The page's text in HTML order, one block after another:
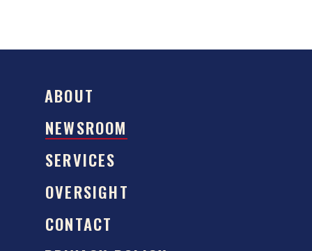
ABOUT
NEWSROOM
SERVICES
OVERSIGHT
CONTACT